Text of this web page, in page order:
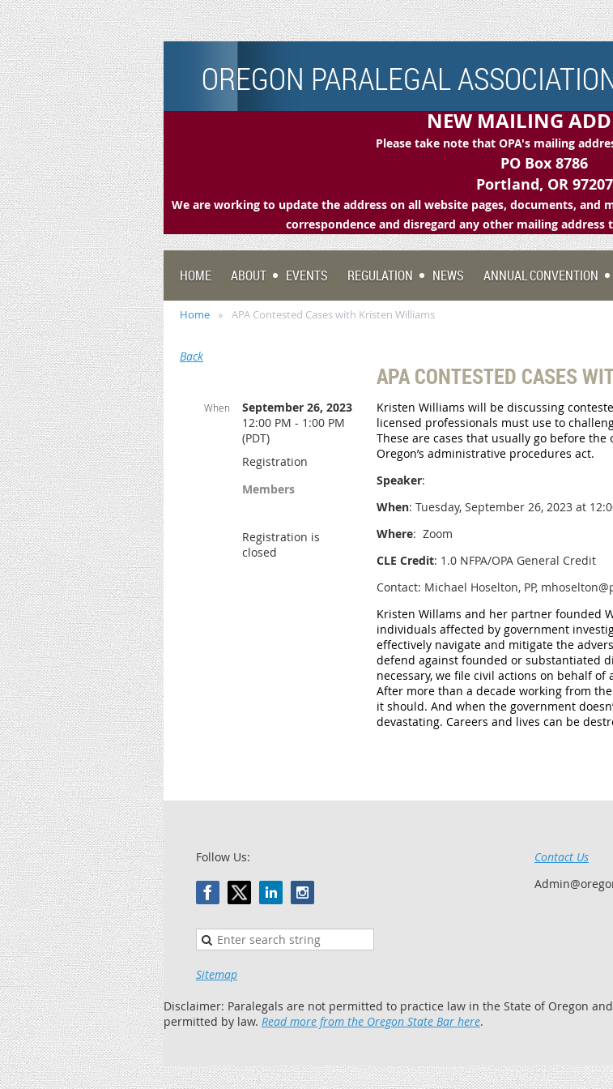
OREGON PARALEGAL
NEW MAILING
Please take note that OPA's mailing
PO Box 8786
Portland, OR 97207
We are working to update the address on all website pages, documents, and
correspondence and disregard any other mailing address
HOME ABOUT EVENTS REGULATION NEWS ANNUAL CONVENTION
Home APA Contested Cases with Kristen Williams
Back
APA CONTESTED CASES
When
September 26, 2023
12:00 PM - 1:00 PM
(PDT)
Registration
Members
Registration is
closed
Kristen Williams will be discussing
licensed professionals must use to
These are cases that usually go before
Oregon’s administrative procedures act.
Speaker:
When: Tuesday, September 26, 2023 at
Where: Zoom
CLE Credit: 1.0 NFPA/OPA General Credit
Contact: Michael Hoselton, PP,
Kristen Willams and her partner founded
individuals affected by government
effectively navigate and mitigate the
defend against founded or substantiated
necessary, we file civil actions on behalf
After more than a decade working from
it should. And when the government
devastating. Careers and lives can be
Follow Us:
Sitemap
Contact Us
Disclaimer: Paralegals are not permitted to practice law in the State of Oregon
permitted by law. Read more from the Oregon State Bar here.